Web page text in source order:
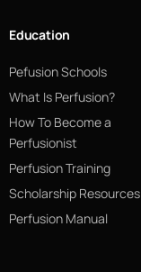
Education
Pefusion Schools
What Is Perfusion?
How To Become a
Perfusionist
Perfusion Training
Scholarship Resources
Perfusion Manual